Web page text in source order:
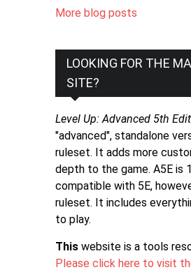
More blog posts
LOOKING FOR THE
SITE?
Level Up: Advanced 5th
"advanced", standalone
ruleset. It adds more
depth to the game. A5E is
compatible with 5E,
ruleset. It includes
to play.
This website is a tools
Please click here to visit